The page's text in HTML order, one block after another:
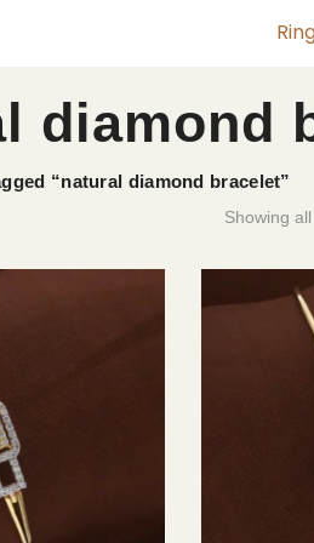
diamond
“natural diamond bracelet”
Showing